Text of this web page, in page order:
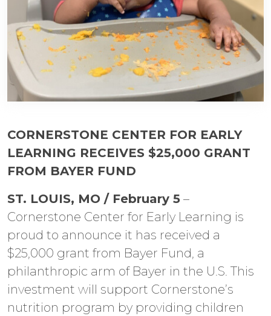
CORNERSTONE CENTER FOR EARLY
LEARNING RECEIVES $25,000 GRANT
FROM BAYER FUND
ST. LOUIS, MO / February 5 –
Cornerstone Center for Early Learning is
proud to announce it has received a
$25,000 grant from Bayer Fund, a
philanthropic arm of Bayer in the U.S. This
investment will support Cornerstone’s
nutrition program by providing children